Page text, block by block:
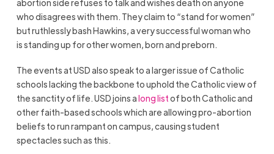
abortion side refuses to talk and wishes death on anyone
who disagrees with them. They claim to “stand for women”
but ruthlessly bash Hawkins, a very successful woman who
is standing up for other women, born and preborn.
The events at USD also speak to a larger issue of Catholic
schools lacking the backbone to uphold the Catholic view of
the sanctity of life. USD joins along listof both Catholic and
other faith-based schools which are allowing pro-abortion
beliefs to run rampant on campus, causing student
spectacles such as this.